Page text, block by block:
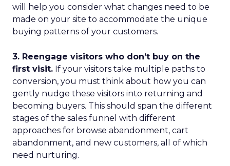
will help you consider what changes need to be
made on your site to accommodate the unique
buying patterns of your customers.
3. Reengage visitors who don’t buy on the
first visit. If your visitors take multiple paths to
conversion, you must think about how you can
gently nudge these visitors into returning and
becoming buyers. This should span the different
stages of the sales funnel with different
approaches for browse abandonment, cart
abandonment, and new customers, all of which
need nurturing.